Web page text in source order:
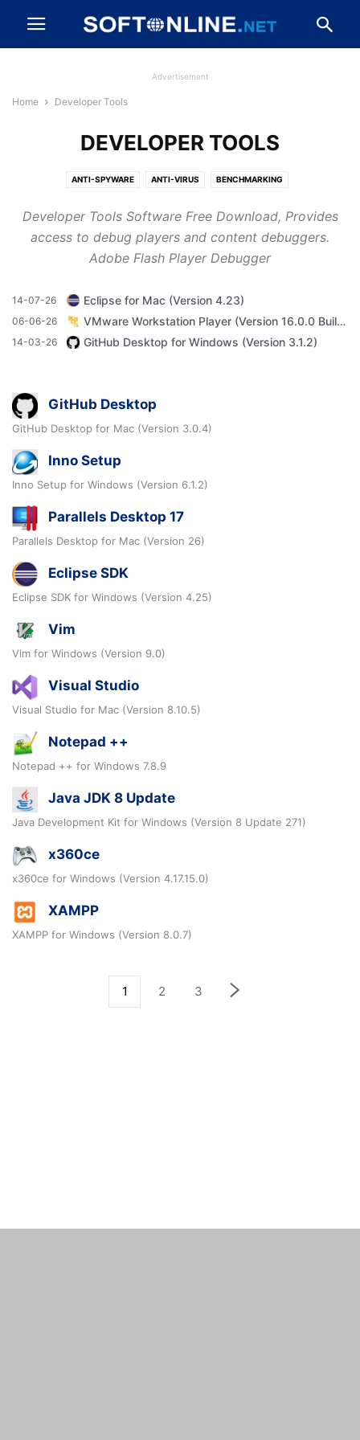
Advertisement
Home Developer Tools
DEVELOPER TOOLS
ANTI-SPYWARE ANTI-VIRUS BENCHMARKING
CLEANING AND TWEAKING COMPRESSION AND BACKUP
DESKTOP ENHANCEMENTS DRIVERS
FILE TRANSFER AND NETWORKING
MESSAGING AND CHAT OFFICE AND BUSINESS TOOLS
VIDEO SOFTWARE
Developer Tools Software Free Download, Provides
access to debug players and content debuggers.
Adobe Flash Player Debugger
14-07-26 Eclipse for Mac (Version 4.23)
06-06-26 VMware Workstation Player (Version 16.0.0 Build 16894299)
14-03-26 GitHub Desktop for Windows (Version 3.1.2)
GitHub Desktop
GitHub Desktop for Mac (Version 3.0.4)
Inno Setup
Inno Setup for Windows (Version 6.1.2)
Parallels Desktop 17
Parallels Desktop for Mac (Version 26)
Eclipse SDK
Eclipse SDK for Windows (Version 4.25)
Vim
Vim for Windows (Version 9.0)
Visual Studio
Visual Studio for Mac (Version 8.10.5)
Notepad ++
Notepad ++ for Windows 7.8.9
Java JDK 8 Update
Java Development Kit for Windows (Version 8 Update 271)
x360ce
x360ce for Windows (Version 4.17.15.0)
XAMPP
XAMPP for Windows (Version 8.0.7)
1 2 3